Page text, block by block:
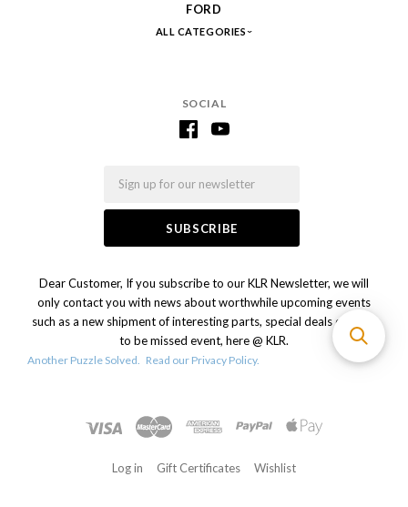
SOCIAL
Dear Customer, If you subscribe to our KLR Newsletter, we will
only contact you with news about worthwhile upcoming events
such as a new shipment of interesting parts, special deals or a not
to be missed event, here @ KLR.
Another Puzzle Solved. Read our Privacy Policy.
FORD
ALL CATEGORIES
Log in Gift Certificates Wishlist